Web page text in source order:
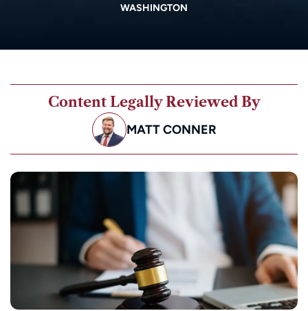
WASHINGTON
Content Legally Reviewed By
MATT CONNER